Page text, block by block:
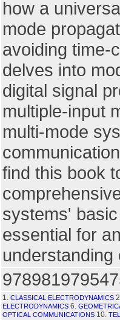
how a
mode
avoiding time-
delves into
digital signal
multiple-input
multi-mode
find this book
systems'
essential for
1. CLASSICAL ELECTRODYNAMICS
ELECTRODYNAMICS 6.
OPTICAL COMMUNICATIONS 10.